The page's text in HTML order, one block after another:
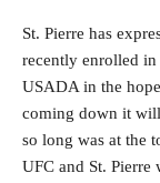
St. Pierre has
recently enrolled in
USADA in the
coming down it
so long was at the
UFC and St. Pierre